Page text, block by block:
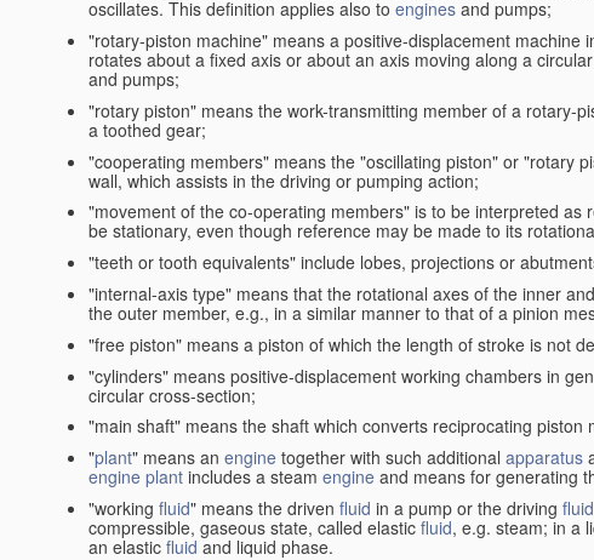
oscillates. This definition applies also to engines and pumps;
"rotary-piston machine" means a positive-displacement machine
rotates about a fixed axis or about an axis moving along a
and pumps;
"rotary piston" means the work-transmitting member of a rotary-
a toothed gear;
"cooperating members" means the "oscillating piston" or "rotary
wall, which assists in the driving or pumping action;
"movement of the co-operating members" is to be interpreted
be stationary, even though reference may be made to its
"teeth or tooth equivalents" include lobes, projections or
"internal-axis type" means that the rotational axes of the inner
the outer member, e.g., in a similar manner to that of a pinion
"free piston" means a piston of which the length of stroke is not
"cylinders" means positive-displacement working chambers in
circular cross-section;
"main shaft" means the shaft which converts reciprocating piston
"plant" means an engine together with such additional apparatus
engine plant includes a steam engine and means for generating
"working fluid" means the driven fluid in a pump or the driving fluid
compressible, gaseous state, called elastic fluid, e.g. steam; in a
an elastic fluid and liquid phase.